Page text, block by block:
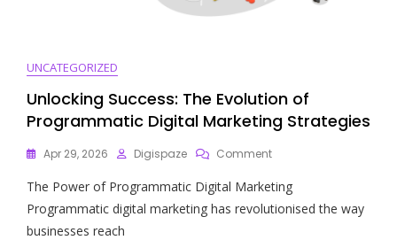
UNCATEGORIZED
Unlocking Success: The Evolution of
Programmatic Digital Marketing Strategies
Apr 29, 2026 Digispaze CommentOn
Success:
The
The Power of Programmatic Digital Marketing
Programmatic digital marketing has revolutionised the way
businesses reach